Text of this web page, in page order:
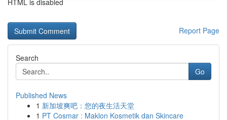
HTML is disabled
Report Page
Search
Go
Published News
1 新加坡爽吧：您的夜生活天堂
1 PT Cosmar : Maklon Kosmetik dan Skincare